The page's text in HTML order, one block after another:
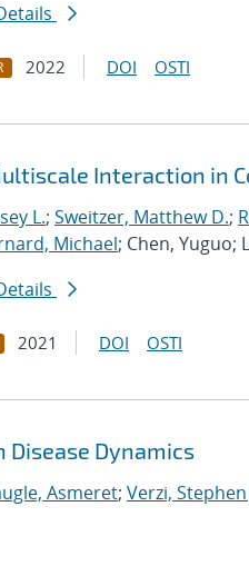
2022 DOI OSTI
Interaction in
L.; Sweitzer, Matthew D.;
Michael; Chen, Yuguo;
2021 DOI OSTI
Disease Dynamics
Asmeret; Verzi, Stephen